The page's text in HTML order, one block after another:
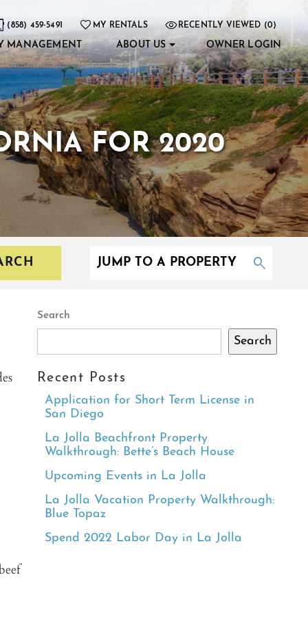
(858) 459-5491 MY RENTALS RECENTLY VIEWED (0)
MANAGEMENT ABOUT US OWNER LOGIN
FOR 2020
Search
Search
Recent Posts
Application for Short Term License in
San Diego
La Jolla Beachfront Property
Walkthrough: Bette’s Beach House
Upcoming Events in La Jolla
La Jolla Vacation Property Walkthrough:
Blue Topaz
Spend 2022 Labor Day in La Jolla